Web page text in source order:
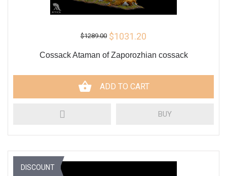
$1289.00 $1031.20
Cossack Ataman of Zaporozhian cossack
ADD TO CART
BUY
DISCOUNT